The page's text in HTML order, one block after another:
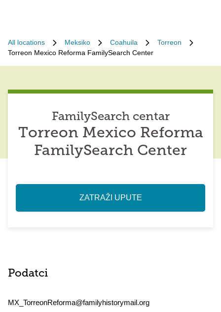
All locations Meksiko Coahuila
Torreon
Torreon Mexico Reforma FamilySearch Center
FamilySearch centar
Torreon Mexico Reforma
FamilySearch Center
ZATRAŽI UPUTE
Podatci
MX_TorreonReforma@familyhistorymail.org